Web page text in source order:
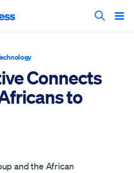
Search
Connects
to
and the African